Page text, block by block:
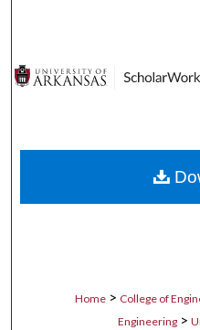
Digital
Home > College of
Engineering >